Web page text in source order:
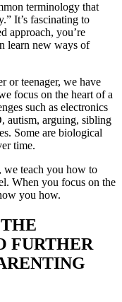
terminology that
It’s fascinating to
approach, you’re
learn new ways of
or teenager, we have
focus on the heart of a
such as electronics
autism, arguing, sibling
Some are biological
time.
we teach you how to
When you focus on the
you how.
FURTHER